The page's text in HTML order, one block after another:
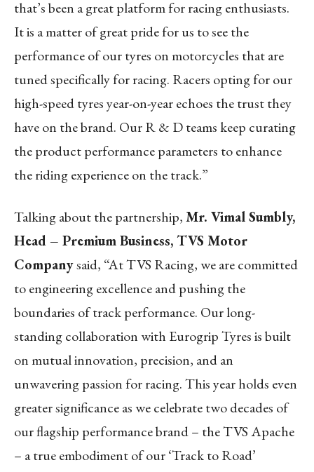
that’s been a great platform for racing enthusiasts.
It is a matter of great pride for us to see the
performance of our tyres on motorcycles that are
tuned specifically for racing. Racers opting for our
high-speed tyres year-on-year echoes the trust they
have on the brand. Our R & D teams keep curating
the product performance parameters to enhance
the riding experience on the track.”
Talking about the partnership,Mr. Vimal Sumbly,
Head – Premium Business, TVS Motor
Companysaid, “At TVS Racing, we are committed
to engineering excellence and pushing the
boundaries of track performance. Our long-
standing collaboration with Eurogrip Tyres is built
on mutual innovation, precision, and an
unwavering passion for racing. This year holds even
greater significance as we celebrate two decades of
our flagship performance brand – the TVS Apache
– a true embodiment of our ‘Track to Road’